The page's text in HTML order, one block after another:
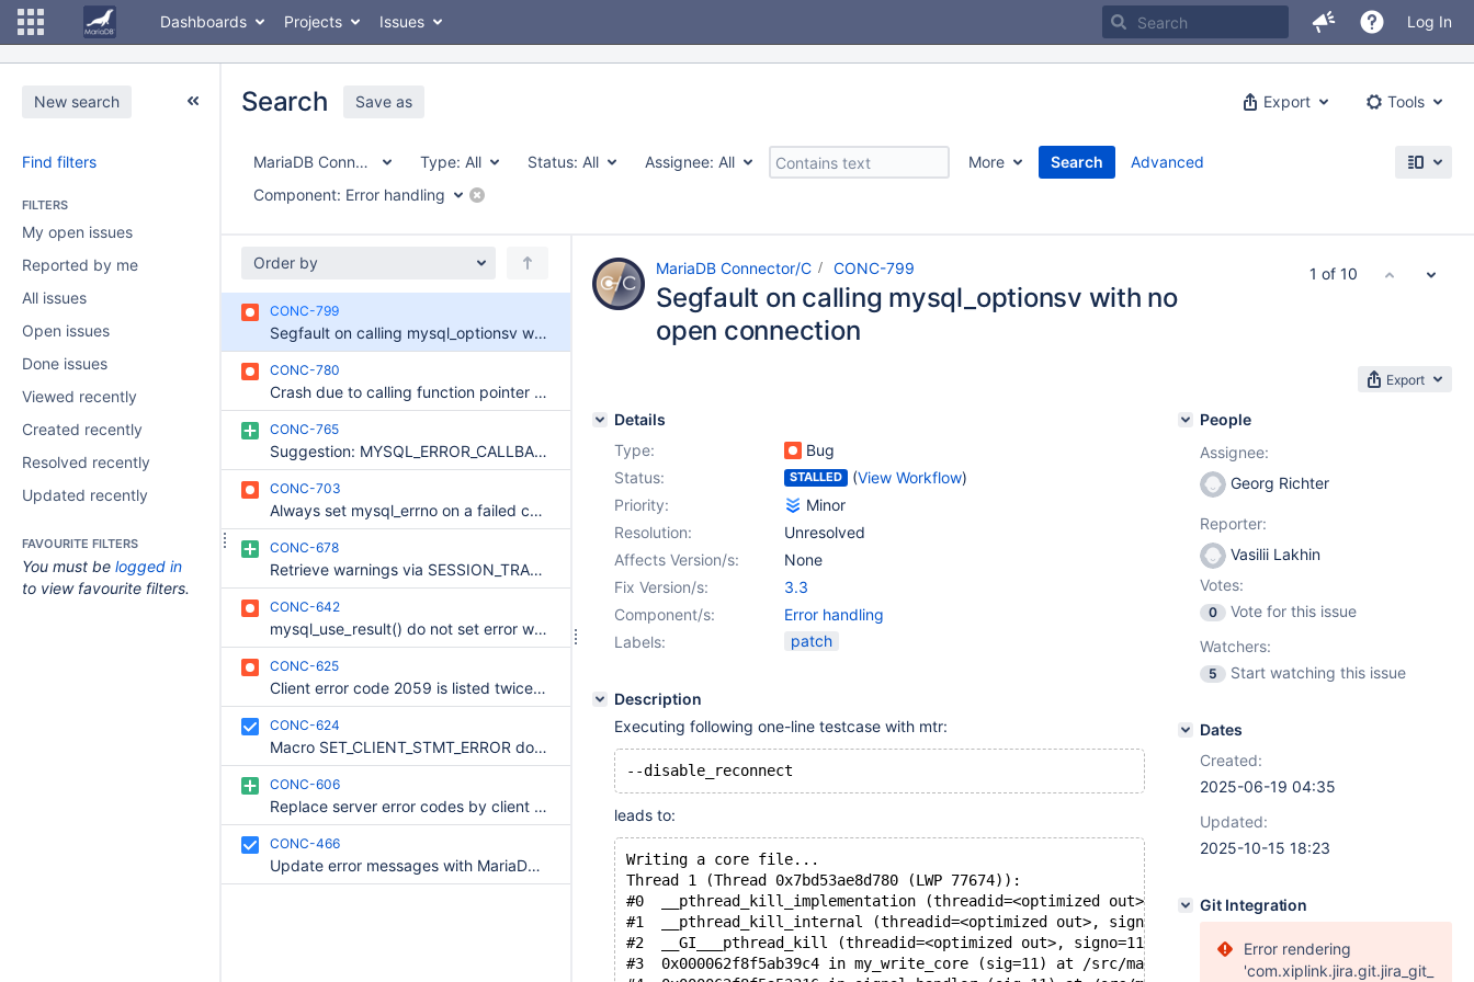
Dashboards Projects Issues Log In
New search
Find filters
FILTERS
My open issues
Reported by me
All issues
Open issues
Done issues
Viewed recently
Created recently
Resolved recently
Updated recently
FAVOURITE FILTERS
You must be logged in
to view favourite filters.
Export Tools
Search Save as
MariaDB Connector/C Type: All Status: All Assignee: All More
Search
Component: Error handling
Advanced
Order by
CONC-799
Segfault on calling mysql_optionsv with no open connection
CONC-780
Crash due to calling function pointer that is NULL in mysql_stmt_fetch
CONC-765
Suggestion: MYSQL_ERROR_CALLBACK option
CONC-703
Always set mysql_errno on a failed connection
CONC-678
Retrieve warnings via SESSION_TRACK_WARNINGS
CONC-642
mysql_use_result() do not set error when allocating memory fails
CONC-625
Client error code 2059 is listed twice in ma_errmsg.c
CONC-624
Macro SET_CLIENT_STMT_ERROR doesn't support mariadb specific client errors
CONC-606
Replace server error codes by client error codes
CONC-466
Update error messages with MariaDB (or only Server) instead of MySQL
MariaDB Connector/C CONC-799
Segfault on calling mysql_optionsv with no
open connection
Export
Details
Type:
Bug
Status:
STALLED (View Workflow)
Priority:
Minor
Resolution:
Unresolved
Affects Version/s:
None
Fix Version/s:
3.3
Component/s:
Error handling
Labels:
patch
Description
Executing following one-line testcase with mtr:
leads to:
Writing a core file...
Thread 1 (Thread 0x7bd53ae8d780 (LWP 77674)):
#0  __pthread_kill_implementation (threadid=<optimized out>, signo=11, no_tid=0) at ./nptl/
#1  __pthread_kill_internal (threadid=<optimized out>, signo=11) at ./nptl/pthread_kill.c:89
#2  __GI___pthread_kill (threadid=<optimized out>, signo=11) at ./nptl/pthread_kill.c:100
#3  0x000062f8f5ab39c4 in my_write_core (sig=11) at /src/mariadb/mysys/stacktrace.c:424
People
Assignee:
Georg Richter
Reporter:
Vasilii Lakhin
Votes:
0
Vote for this issue
Watchers:
5 Start watching this issue
Dates
Created:
2025-06-19 04:35
Updated:
2025-10-15 18:23
Git Integration
Error rendering
'com.xiplink.jira.git.jira_git_
1 of 10